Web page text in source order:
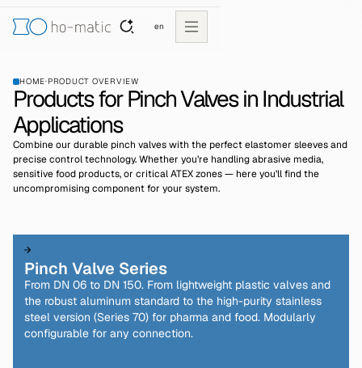
en
HOME·PRODUCT OVERVIEW
Products for Pinch Valves in Industrial
Applications
Combine our durable pinch valves with the perfect elastomer sleeves and
precise control technology. Whether you’re handling abrasive media,
sensitive food products, or critical ATEX zones — here you’ll find the
uncompromising component for your system.
Pinch Valve Series
From DN 06 to DN 150. From lightweight plastic valves and
the robust aluminum standard to the high-purity stainless
steel version (Series 70) for pharma and food. Modularly
configurable for any connection.